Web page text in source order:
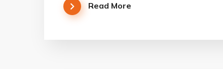
Read More